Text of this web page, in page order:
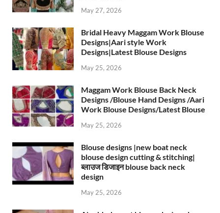
May 27, 2026
Bridal Heavy Maggam Work Blouse
Designs|Aari style Work
Designs|Latest Blouse Designs
May 25, 2026
Maggam Work Blouse Back Neck
Designs /Blouse Hand Designs /Aari
Work Blouse Designs/Latest Blouse
May 25, 2026
Blouse designs |new boat neck
blouse design cutting & stitching|
ब्लाउज डिजाइन blouse back neck
design
May 25, 2026